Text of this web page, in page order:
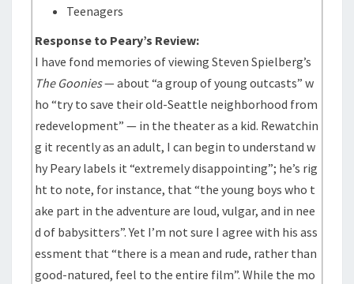
Teenagers
Response to Peary’s Review:
I have fond memories of viewing Steven Spielberg’s
The Goonies— about “a group of young outcasts” w
ho “try to save their old-Seattle neighborhood from
redevelopment” — in the theater as a kid. Rewatchin
g it recently as an adult, I can begin to understand w
hy Peary labels it “extremely disappointing”; he’s rig
ht to note, for instance, that “the young boys who t
ake part in the adventure are loud, vulgar, and in nee
d of babysitters”. Yet I’m not sure I agree with his ass
essment that “there is a mean and rude, rather than
good-natured, feel to the entire film”. While the mo